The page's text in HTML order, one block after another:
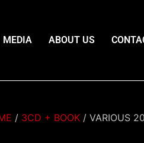
MEDIA ABOUT US
/ 3CD + BOOK / VARIOUS